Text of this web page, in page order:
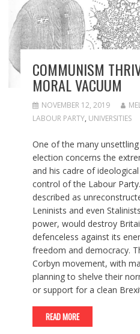
COMMUNISM
MORAL VACUUM
NOVEMBER 12, 2019
LABOUR PARTY, UNIVERSITIES
One of the many
election concerns the
and his cadre of
control of the Labour
described as
Leninists and even
power, would destroy
defenceless against its
freedom and democracy.
Corbyn movement, with
planning to shelve their
or support for a clean
READ MORE